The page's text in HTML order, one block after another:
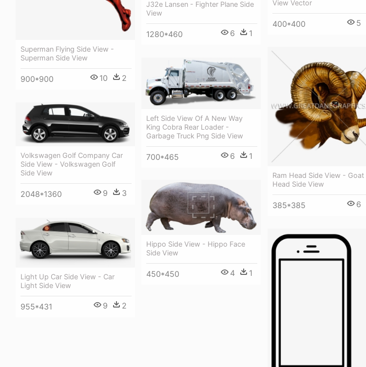
Superman Flying Side View -
Superman Side View
900*900 10 2
View Vector
400*400 5
J32e Lansen - Fighter Plane Side
View
1280*460 6 1
Ram Head Side View - Goat
Head Side View
385*385 6
Left Side View Of A New Way
King Cobra Rear Loader -
Garbage Truck Png Side View
700*465 6 1
Volkswagen Golf Company Car
Side View - Volkswagen Golf
Side View
2048*1360 9 3
Hippo Side View - Hippo Face
Side View
450*450 4 1
Light Up Car Side View - Car
Light Side View
955*431 9 2